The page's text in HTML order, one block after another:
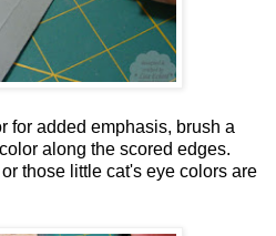
for added emphasis, brush a
along the scored edges.
those little cat's eye colors are